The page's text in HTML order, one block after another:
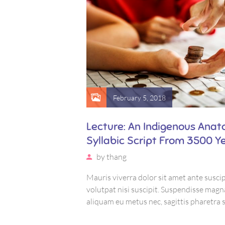
February 5, 2018
Lecture: An Indigenous
Syllabic Script From 3500
bythang
Mauris viverra dolor sit amet ante
volutpat nisi suscipit. Suspendisse
aliquam eu metus nec, sagittis pharetra